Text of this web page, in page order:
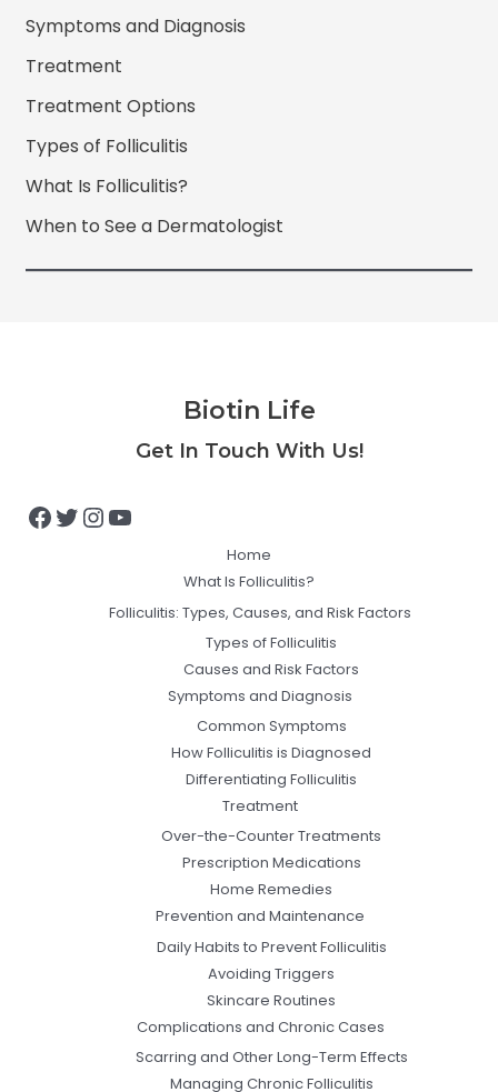
Symptoms and Diagnosis
Treatment
Treatment Options
Types of Folliculitis
What Is Folliculitis?
When to See a Dermatologist
Biotin Life
Get In Touch With Us!
Facebook
Twitter
Instagram
YouTube
Home
What Is Folliculitis?
Folliculitis: Types, Causes, and Risk Factors
Types of Folliculitis
Causes and Risk Factors
Symptoms and Diagnosis
Common Symptoms
How Folliculitis is Diagnosed
Differentiating Folliculitis
Treatment
Over-the-Counter Treatments
Prescription Medications
Home Remedies
Prevention and Maintenance
Daily Habits to Prevent Folliculitis
Avoiding Triggers
Skincare Routines
Complications and Chronic Cases
Scarring and Other Long-Term Effects
Managing Chronic Folliculitis